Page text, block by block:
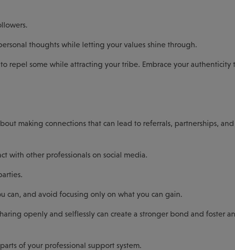
thoughts while letting your values shine through.
repel some while attracting your tribe. Embrace your authenticity
making connections that can lead to referrals, partnerships, and
with other professionals on social media.
can, and avoid focusing only on what you can gain.
openly and selflessly can create a stronger bond and foster an
of your professional support system.